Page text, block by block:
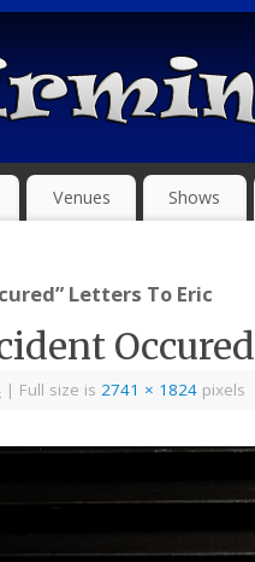
Venues Shows
Letters To Eric
Occured
| Full size is 2741 × 1824 pixels